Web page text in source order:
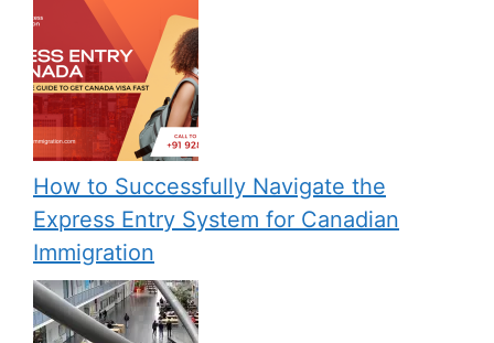
How to Successfully Navigate the
Express Entry System for Canadian
Immigration